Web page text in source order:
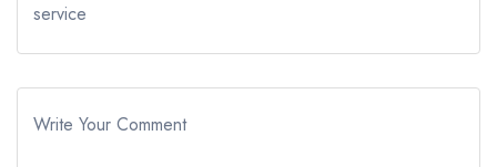
service
Write Your Comment